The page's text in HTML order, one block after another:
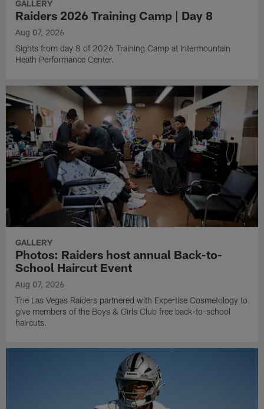
GALLERY
Raiders 2026 Training Camp | Day 8
Aug 07, 2026
Sights from day 8 of 2026 Training Camp at Intermountain
Heath Performance Center.
GALLERY
Photos: Raiders host annual Back-to-
School Haircut Event
Aug 07, 2026
The Las Vegas Raiders partnered with Expertise Cosmetology to
give members of the Boys & Girls Club free back-to-school
haircuts.